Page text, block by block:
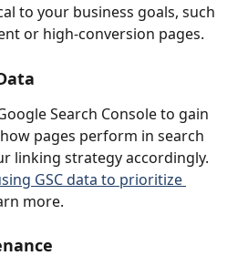
to your business goals, such
or high-conversion pages.
Search Console to gain
pages perform in search
linking strategy accordingly.
GSC data to prioritize
more.